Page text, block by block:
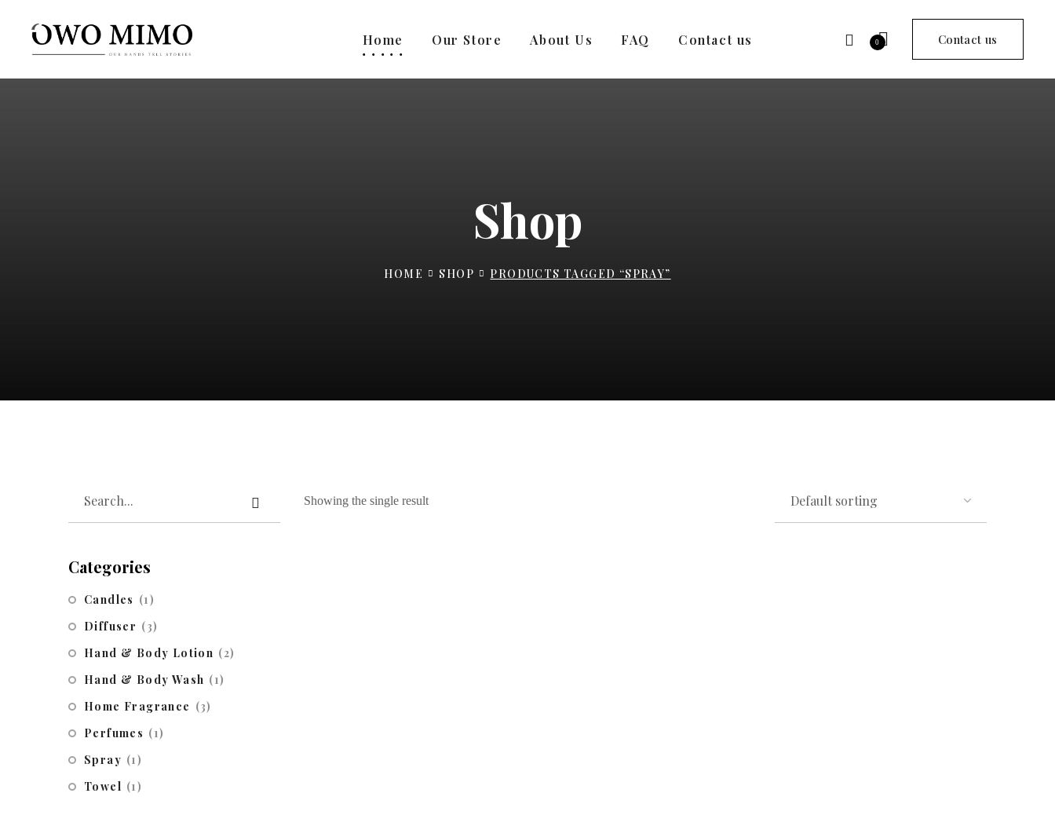
Home Our Store About Us FAQ Contact us 0 Contact us
Shop
HOME SHOP PRODUCTS TAGGED “SPRAY”
Showing the single result
Categories
Candles (1)
Diffuser (3)
Hand & Body Lotion (2)
Hand & Body Wash (1)
Home Fragrance (3)
Perfumes (1)
Spray (1)
Towel (1)